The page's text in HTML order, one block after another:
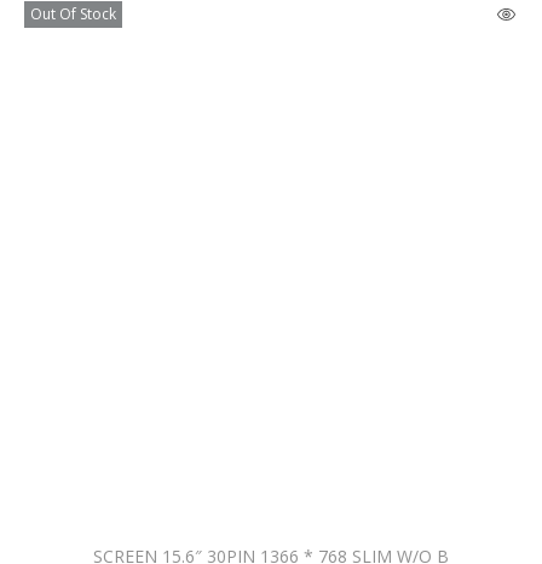
Out Of Stock
SCREEN 15.6″ 30PIN 1366 * 768 SLIM W/O B